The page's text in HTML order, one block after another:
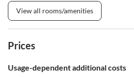
View all rooms/amenities
Prices
Usage-dependent additional costs